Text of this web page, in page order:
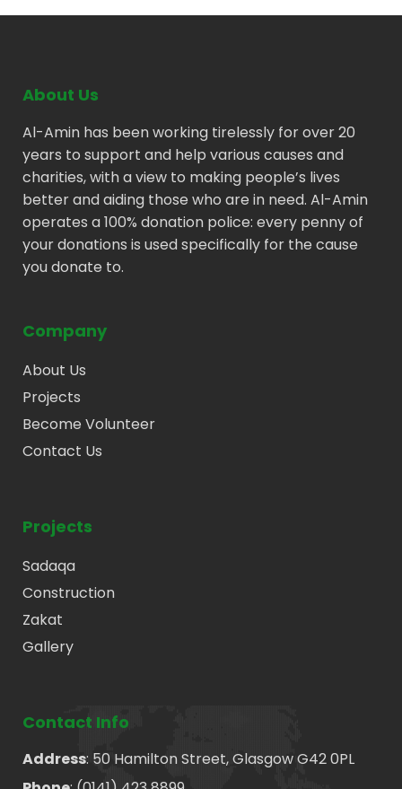
About Us
Al-Amin has been working tirelessly for over 20
years to support and help various causes and
charities, with a view to making people’s lives
better and aiding those who are in need. Al-Amin
operates a 100% donation police: every penny of
your donations is used specifically for the cause
you donate to.
Company
About Us
Projects
Become Volunteer
Contact Us
Projects
Sadaqa
Construction
Zakat
Gallery
Contact Info
Address: 50 Hamilton Street, Glasgow G42 0PL